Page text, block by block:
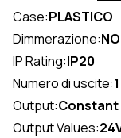
Case:PLASTICO
Dimmerazione:NO
IP Rating:IP20
Numero di uscite:1
Output:Constant
Output Values: